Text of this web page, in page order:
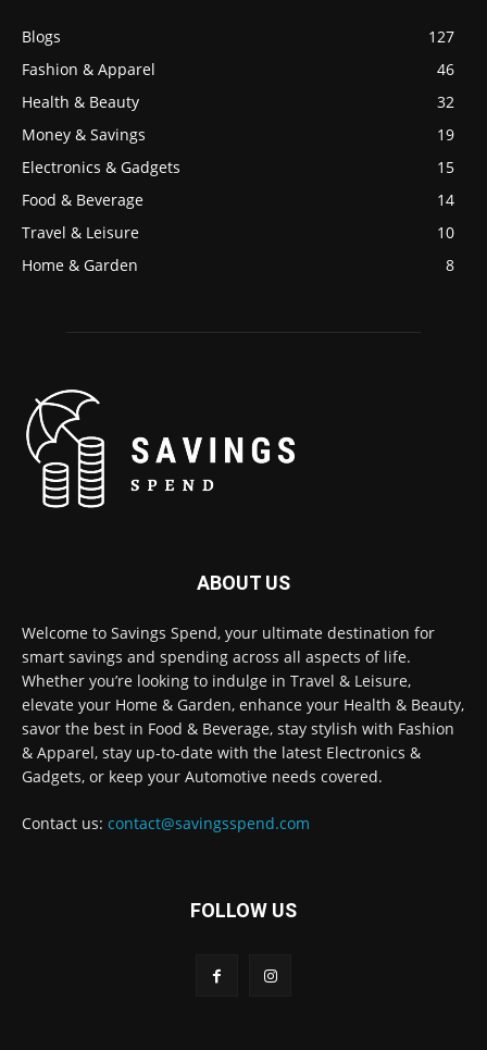
Blogs
127
Fashion & Apparel
46
Health & Beauty
32
Money & Savings
19
Electronics & Gadgets
15
Food & Beverage
14
Travel & Leisure
10
Home & Garden
8
ABOUT US
Welcome to Savings Spend, your ultimate destination for
smart savings and spending across all aspects of life.
Whether you’re looking to indulge in Travel & Leisure,
elevate your Home & Garden, enhance your Health & Beauty,
savor the best in Food & Beverage, stay stylish with Fashion
& Apparel, stay up-to-date with the latest Electronics &
Gadgets, or keep your Automotive needs covered.
Contact us: contact@savingsspend.com
FOLLOW US